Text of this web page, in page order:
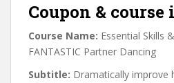
Coupon & course
Course Name: Essential Skills
FANTASTIC Partner Dancing
Subtitle: Dramatically improve